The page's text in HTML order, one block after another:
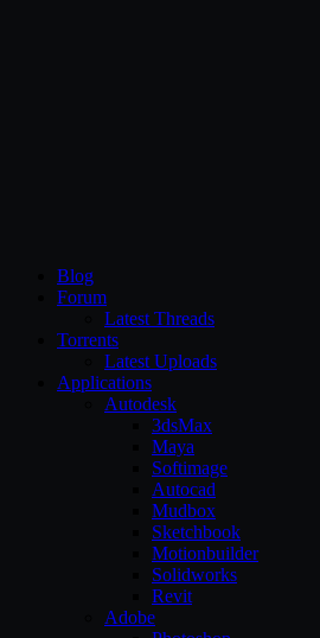
Blog
Forum
Latest Threads
Torrents
Latest Uploads
Applications
Autodesk
3dsMax
Maya
Softimage
Autocad
Mudbox
Sketchbook
Motionbuilder
Solidworks
Revit
Adobe